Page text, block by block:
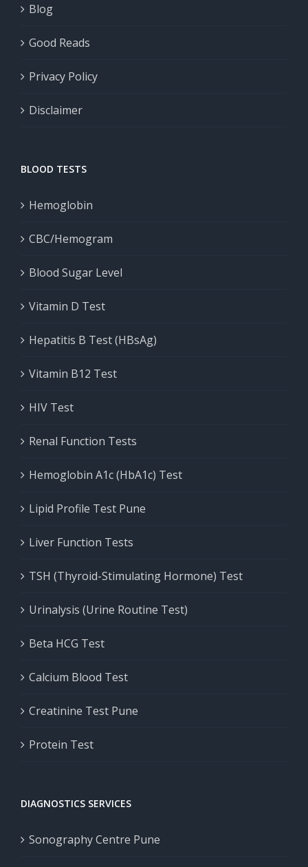
Blog
Good Reads
Privacy Policy
Disclaimer
BLOOD TESTS
Hemoglobin
CBC/Hemogram
Blood Sugar Level
Vitamin D Test
Hepatitis B Test (HBsAg)
Vitamin B12 Test
HIV Test
Renal Function Tests
Hemoglobin A1c (HbA1c) Test
Lipid Profile Test Pune
Liver Function Tests
TSH (Thyroid-Stimulating Hormone) Test
Urinalysis (Urine Routine Test)
Beta HCG Test
Calcium Blood Test
Creatinine Test Pune
Protein Test
DIAGNOSTICS SERVICES
Sonography Centre Pune